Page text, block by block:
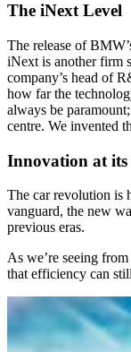
The iNext Level
The release of
iNext is another firm
company’s head of
how far the
always be
centre. We invented
Innovation at its
The car revolution is
vanguard, the new
previous eras.
As we’re seeing
that efficiency can